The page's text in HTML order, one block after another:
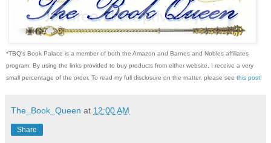
*TBQ's Book Palace is a member of both the Amazon and Barnes and Nobles affiliates
program. By using the links provided to buy products from either website, I receive a very
small percentage of the order. To read my full disclosure on the matter, please see this post!
The_Book_Queen at 12:00 AM
Share